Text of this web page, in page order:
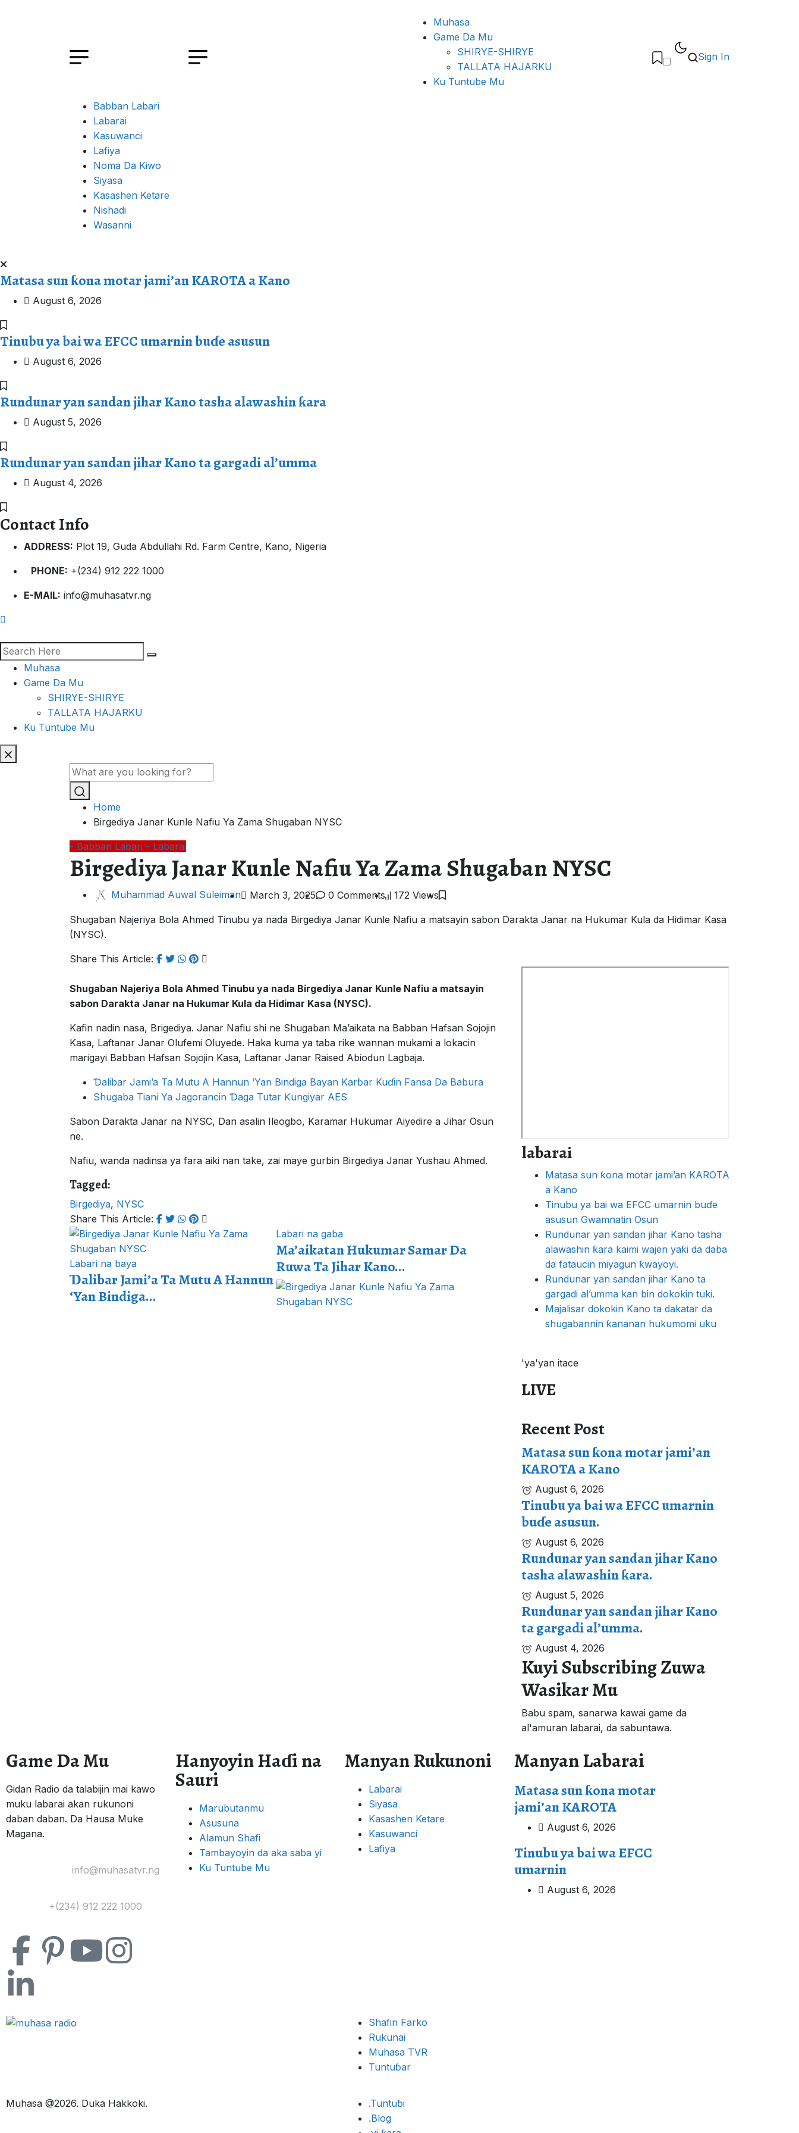
Muhasa
Game Da Mu
SHIRYE-SHIRYE
TALLATA HAJARKU
Ku Tuntube Mu
Sign In
Babban Labari
Labarai
Kasuwanci
Lafiya
Noma Da Kiwo
Siyasa
Kasashen Ketare
Nishadi
Wasanni
Matasa sun ƙona motar jami’an KAROTA a Kano
August 6, 2026
Tinubu ya bai wa EFCC umarnin buɗe asusun
August 6, 2026
Rundunar yan sandan jihar Kano tasha alawashin ƙara
August 5, 2026
Rundunar yan sandan jihar Kano ta gargadi al’umma
August 4, 2026
Contact Info
ADDRESS: Plot 19, Guda Abdullahi Rd. Farm Centre, Kano, Nigeria
PHONE: +(234) 912 222 1000
E-MAIL: info@muhasatvr.ng
Muhasa
Game Da Mu
SHIRYE-SHIRYE
TALLATA HAJARKU
Ku Tuntube Mu
Home
Birgediya Janar Kunle Nafiu Ya Zama Shugaban NYSC
- Babban Labari - Labarai
Birgediya Janar Kunle Nafiu Ya Zama Shugaban NYSC
Muhammad Auwal Suleiman March 3, 2025 0 Comments 172 Views
Shugaban Najeriya Bola Ahmed Tinubu ya nada Birgediya Janar Kunle Nafiu a matsayin sabon Darakta Janar na Hukumar Kula da Hidimar Kasa
(NYSC).
Share This Article:
Shugaban Najeriya Bola Ahmed Tinubu ya nada Birgediya Janar Kunle Nafiu a matsayin
sabon Darakta Janar na Hukumar Kula da Hidimar Kasa (NYSC).
Kafin nadin nasa, Brigediya. Janar Nafiu shi ne Shugaban Ma’aikata na Babban Hafsan Sojojin
Kasa, Laftanar Janar Olufemi Oluyede. Haka kuma ya taba rike wannan mukami a lokacin
marigayi Babban Hafsan Sojojin Kasa, Laftanar Janar Raised Abiodun Lagbaja.
Ɗalibar Jami’a Ta Mutu A Hannun ‘Yan Bindiga Bayan Karɓar Kuɗin Fansa Da Babura
Shugaba Tiani Ya Jagorancin Ɗaga Tutar Ƙungiyar AES
Sabon Darakta Janar na NYSC, Dan asalin Ileogbo, Karamar Hukumar Aiyedire a Jihar Osun
ne.
Nafiu, wanda nadinsa ya fara aiki nan take, zai maye gurbin Birgediya Janar Yushau Ahmed.
Tagged:
Birgediya, NYSC
Share This Article:
Labari na baya
Ɗalibar Jami’a Ta Mutu A Hannun
‘Yan Bindiga...
Labari na gaba
Ma’aikatan Hukumar Samar Da
Ruwa Ta Jihar Kano...
labarai
Matasa sun ƙona motar jami’an KAROTA
a Kano
Tinubu ya bai wa EFCC umarnin buɗe
asusun Gwamnatin Osun
Rundunar yan sandan jihar Kano tasha
alawashin ƙara kaimi wajen yaƙi da daba
da fataucin miyagun ƙwayoyi.
Rundunar yan sandan jihar Kano ta
gargadi al’umma kan bin dokokin tuki.
Majalisar dokokin Kano ta dakatar da
shugabannin ƙananan hukumomi uku
'ya'yan itace
LIVE
Recent Post
Matasa sun ƙona motar jami’an
KAROTA a Kano
August 6, 2026
Tinubu ya bai wa EFCC umarnin
buɗe asusun.
August 6, 2026
Rundunar yan sandan jihar Kano
tasha alawashin ƙara.
August 5, 2026
Rundunar yan sandan jihar Kano
ta gargadi al’umma.
August 4, 2026
Kuyi Subscribing Zuwa
Wasikar Mu
Babu spam, sanarwa kawai game da
al'amuran labarai, da sabuntawa.
Game Da Mu
Gidan Radio da talabijin mai kawo
muku labarai akan rukunoni
daban daban. Da Hausa Muke
Magana.
info@muhasatvr.ng
+(234) 912 222 1000
Hanyoyin Haɗi na
Sauri
Marubutanmu
Asusuna
Alamun Shafi
Tambayoyin da aka saba yi
Ku Tuntube Mu
Manyan Rukunoni
Labarai
Siyasa
Kasashen Ketare
Kasuwanci
Lafiya
Manyan Labarai
Matasa sun ƙona motar
jami’an KAROTA
August 6, 2026
Tinubu ya bai wa EFCC
umarnin
August 6, 2026
Shafin Farko
Rukunai
Muhasa TVR
Tuntuɓar
Muhasa @2026. Duka Hakkoki.
.Tuntuɓi
.Blog